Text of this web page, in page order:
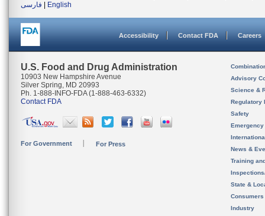
فارسی
English
Accessibility Contact FDA Careers
U.S. Food and Drug Administration
10903 New Hampshire Avenue
Silver Spring, MD 20993
Ph. 1-888-INFO-FDA (1-888-463-6332)
Contact FDA
For Government For Press
Advisory
Science &
Regulatory
Safety
News &
Training
State &
Consumers
Industry